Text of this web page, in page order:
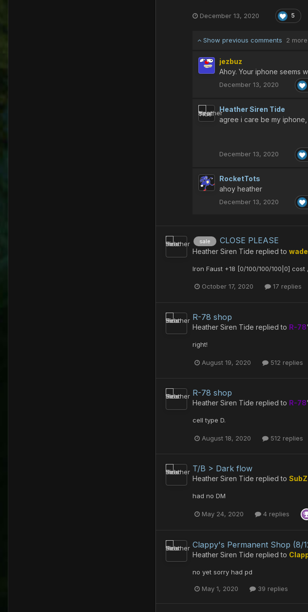
December 13, 2020 5
Show previous comments 2 more
jezbuz
Ahoy. Your iphone seems
December 13, 2020
Heather Siren Tide
agree i care be my
December 13, 2020
RocketTots
ahoy heather
December 13, 2020
sale CLOSE PLEASE
Heather Siren Tide replied to
Iron Faust +18 [0/100/100/100|0]
October 17, 2020 17 replies
R-78 shop
Heather Siren Tide replied to R-78
right!
August 19, 2020 512 replies
R-78 shop
Heather Siren Tide replied to R-78
cell type D.
August 18, 2020 512 replies
T/B > Dark flow
Heather Siren Tide replied to
had no DM
May 24, 2020 4 replies
Clappy's Permanent Shop (8/
Heather Siren Tide replied to
no yet sorry had pd
May 1, 2020 39 replies